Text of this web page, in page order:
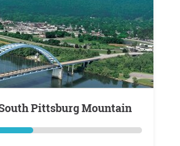
South Pittsburg Mountain